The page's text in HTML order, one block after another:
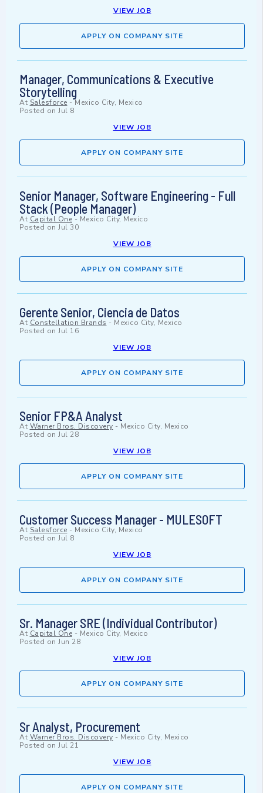
VIEW JOB
APPLY ON COMPANY SITE
Manager, Communications & Executive
Storytelling
At Salesforce -Mexico City, Mexico
Posted on Jul 8
VIEW JOB
APPLY ON COMPANY SITE
Senior Manager, Software Engineering - Full
Stack (People Manager)
At Capital One- Mexico City, Mexico
Posted on Jul 30
VIEW JOB
APPLY ON COMPANY SITE
Gerente Senior, Ciencia de Datos
At Constellation Brands - Mexico City, Mexico
Posted on Jul 16
VIEW JOB
APPLY ON COMPANY SITE
Senior FP&A Analyst
At Warner Bros. Discovery - Mexico City, Mexico
Posted on Jul 28
VIEW JOB
APPLY ON COMPANY SITE
Customer Success Manager - MULESOFT
At Salesforce - Mexico City, Mexico
Posted on Jul 8
VIEW JOB
APPLY ON COMPANY SITE
Sr. Manager SRE (Individual Contributor)
At Capital One - Mexico City, Mexico
Posted on Jun 28
VIEW JOB
APPLY ON COMPANY SITE
Sr Analyst, Procurement
At Warner Bros. Discovery - Mexico City, Mexico
Posted on Jul 21
VIEW JOB
APPLY ON COMPANY SITE